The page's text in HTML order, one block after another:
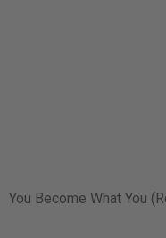
You Become What You